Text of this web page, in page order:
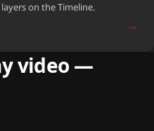
on the Timeline.
→
video —